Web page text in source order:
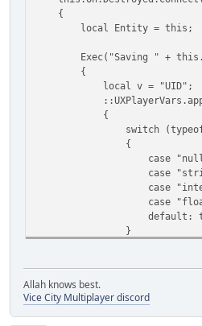
{
local Entity = this;
Exec("Saving " +
{
local v = "UID";
{
switch (typeof
{
case "null":
case "string":
case "integer":
case "float":
default: throw
}
});
Allah knows best.
Vice City Multiplayer discord